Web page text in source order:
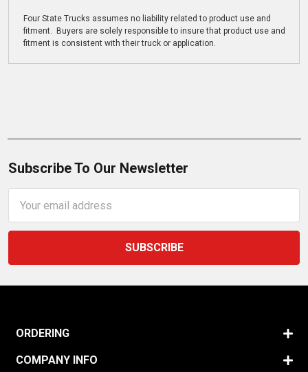
Four State Trucks assumes no liability related to product use and
fitment. Buyers are solely responsible to insure that product use and
fitment is consistent with their truck or application.
Subscribe To Our Newsletter
Address
ORDERING
COMPANY INFO